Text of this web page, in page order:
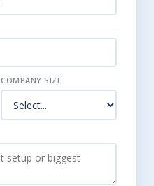
COMPANY SIZE